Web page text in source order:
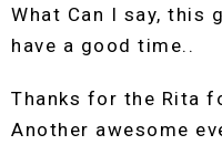
What Can I say, this
have a good time..
Thanks for the Rita
Another awesome